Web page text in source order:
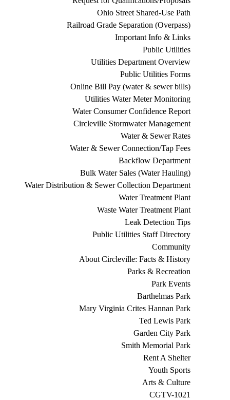
Ohio Street Shared-Use Path
Railroad Grade Separation (Overpass)
Important Info & Links
Public Utilities
Utilities Department Overview
Public Utilities Forms
Online Bill Pay (water & sewer bills)
Utilities Water Meter Monitoring
Water Consumer Confidence Report
Circleville Stormwater Management
Water & Sewer Rates
Water & Sewer Connection/Tap Fees
Backflow Department
Bulk Water Sales (Water Hauling)
Water Distribution & Sewer Collection Department
Water Treatment Plant
Waste Water Treatment Plant
Leak Detection Tips
Public Utilities Staff Directory
Community
About Circleville: Facts & History
Parks & Recreation
Park Events
Barthelmas Park
Mary Virginia Crites Hannan Park
Ted Lewis Park
Garden City Park
Smith Memorial Park
Rent A Shelter
Youth Sports
Arts & Culture
CGTV-1021